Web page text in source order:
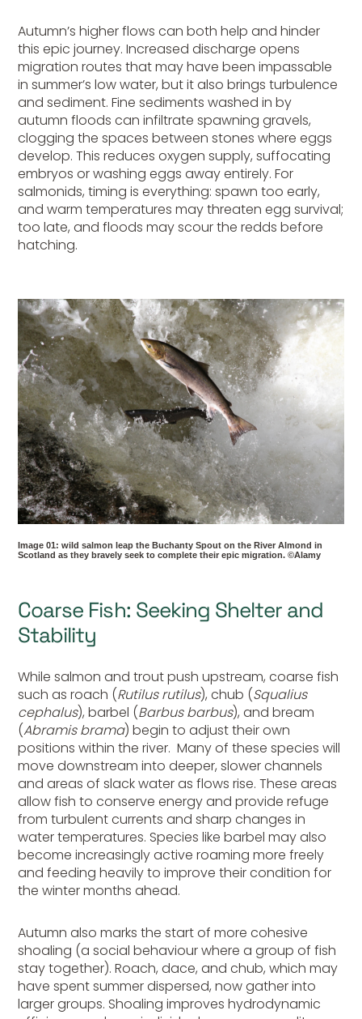
Autumn’s higher flows can both help and hinder
this epic journey. Increased discharge opens
migration routes that may have been impassable
in summer’s low water, but it also brings turbulence
and sediment. Fine sediments washed in by
autumn floods can infiltrate spawning gravels,
clogging the spaces between stones where eggs
develop. This reduces oxygen supply, suffocating
embryos or washing eggs away entirely. For
salmonids, timing is everything: spawn too early,
and warm temperatures may threaten egg survival;
too late, and floods may scour the redds before
hatching.
Image 01: wild salmon leap the Buchanty Spout on the River Almond in
Scotland as they bravely seek to complete their epic migration. ©Alamy
Coarse Fish: Seeking Shelter and
Stability
While salmon and trout push upstream, coarse fish
such as roach (Rutilus rutilus), chub (Squalius
cephalus), barbel (Barbus barbus), and bream
(Abramis brama) begin to adjust their own
positions within the river. Many of these species will
move downstream into deeper, slower channels
and areas of slack water as flows rise. These areas
allow fish to conserve energy and provide refuge
from turbulent currents and sharp changes in
water temperatures. Species like barbel may also
becomeincreasinglyactive roaming more freely
and feeding heavily to improve their condition for
the winter months ahead.
Autumn also marks the start of more cohesive
shoaling (a social behaviour where a group of fish
stay together). Roach, dace, and chub, which may
have spent summer dispersed, now gather into
larger groups. Shoaling improves hydrodynamic